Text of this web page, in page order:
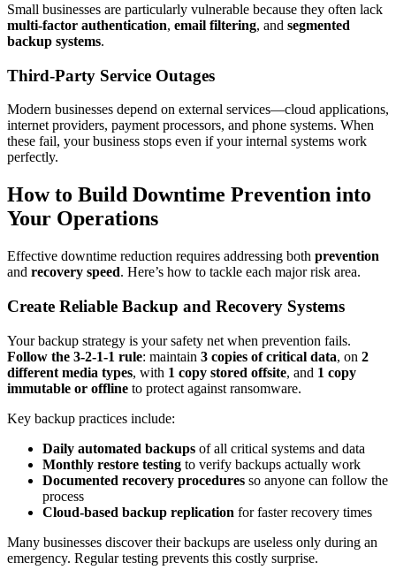
Small businesses are particularly vulnerable because they often lack
multi-factor authentication, email filtering, and segmented
backup systems.
Third-Party Service Outages
Modern businesses depend on external services—cloud applications,
internet providers, payment processors, and phone systems. When
these fail, your business stops even if your internal systems work
perfectly.
How to Build Downtime Prevention into
Your Operations
Effective downtime reduction requires addressing both prevention
and recovery speed. Here’s how to tackle each major risk area.
Create Reliable Backup and Recovery Systems
Your backup strategy is your safety net when prevention fails.
Follow the 3-2-1-1 rule: maintain 3 copies of critical data, on 2
different media types, with 1 copy stored offsite, and 1 copy
immutable or offline to protect against ransomware.
Key backup practices include:
Daily automated backups of all critical systems and data
Monthly restore testing to verify backups actually work
Documented recovery procedures so anyone can follow the
process
Cloud-based backup replication for faster recovery times
Many businesses discover their backups are useless only during an
emergency. Regular testing prevents this costly surprise.